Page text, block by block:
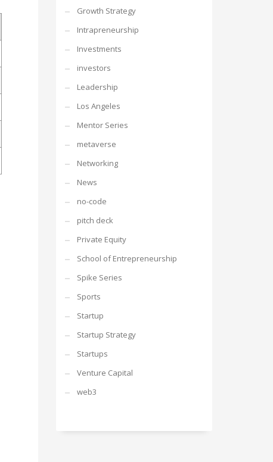
Growth Strategy
Intrapreneurship
Investments
investors
Leadership
Los Angeles
Mentor Series
metaverse
Networking
News
no-code
pitch deck
Private Equity
School of Entrepreneurship
Spike Series
Sports
Startup
Startup Strategy
Startups
Venture Capital
web3